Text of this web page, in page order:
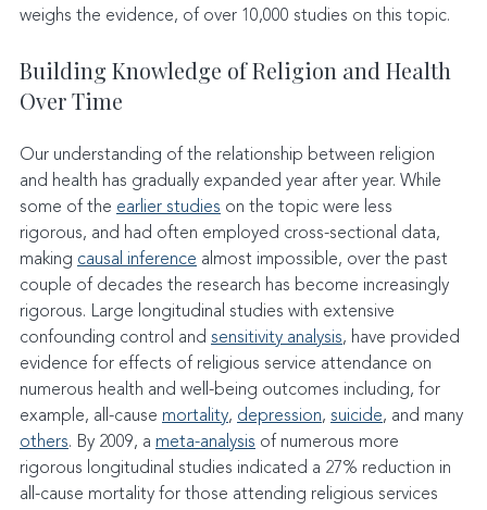
weighs the evidence, of over 10,000 studies on this topic.
Building Knowledge of Religion and Health
Over Time
Our understanding of the relationship between religion
and health has gradually expanded year after year. While
some of the earlier studies on the topic were less
rigorous, and had often employed cross-sectional data,
making causal inference almost impossible, over the past
couple of decades the research has become increasingly
rigorous. Large longitudinal studies with extensive
confounding control and sensitivity analysis, have provided
evidence for effects of religious service attendance on
numerous health and well-being outcomes including, for
example, all-cause mortality, depression, suicide, and many
others. By 2009, a meta-analysis of numerous more
rigorous longitudinal studies indicated a 27% reduction in
all-cause mortality for those attending religious services